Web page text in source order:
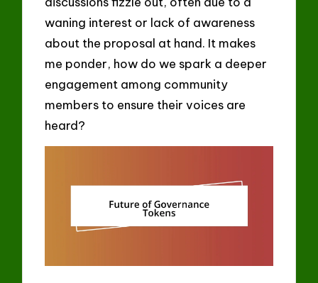
waning interest or lack of awareness
about the proposal at hand. It makes
me ponder, how do we spark a deeper
engagement among community
members to ensure their voices are
heard?